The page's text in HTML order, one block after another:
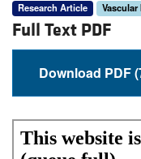
Research Article
Full Text PDF